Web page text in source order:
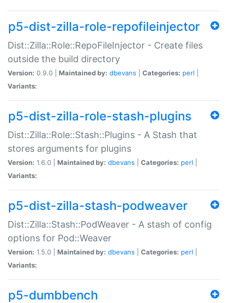
p5-dist-zilla-role-repofileinjector
Dist::Zilla::Role::RepoFileInjector - Create files
outside the build directory
Version: 0.9.0 | Maintained by: dbevans Categories: perl
Variants:
p5-dist-zilla-role-stash-plugins
Dist::Zilla::Role::Stash::Plugins - A Stash that
stores arguments for plugins
Version: 1.6.0 | Maintained by: dbevans Categories: perl
Variants:
p5-dist-zilla-stash-podweaver
Dist::Zilla::Stash::PodWeaver - A stash of config
options for Pod::Weaver
Version: 1.5.0 | Maintained by: dbevans Categories: perl
Variants:
p5-dumbbench